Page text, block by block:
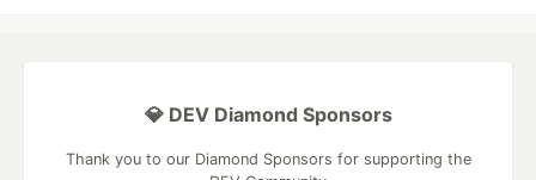
💎 DEV Diamond Sponsors
Thank you to our Diamond Sponsors for supporting the